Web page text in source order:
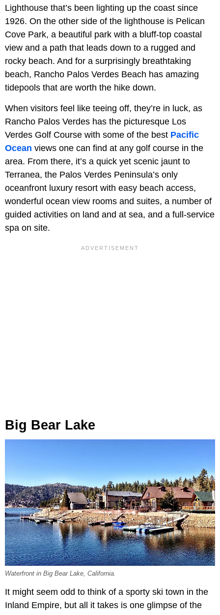
Lighthouse that’s been lighting up the coast since
1926. On the other side of the lighthouse is Pelican
Cove Park, a beautiful park with a bluff-top coastal
view and a path that leads down to a rugged and
rocky beach. And for a surprisingly breathtaking
beach, Rancho Palos Verdes Beach has amazing
tidepools that are worth the hike down.
When visitors feel like teeing off, they’re in luck, as
Rancho Palos Verdes has the picturesque Los
Verdes Golf Course with some of the best Pacific
Ocean views one can find at any golf course in the
area. From there, it’s a quick yet scenic jaunt to
Terranea, the Palos Verdes Peninsula’s only
oceanfront luxury resort with easy beach access,
wonderful ocean view rooms and suites, a number of
guided activities on land and at sea, and a full-service
spa on site.
Big Bear Lake
Waterfront in Big Bear Lake, California.
It might seem odd to think of a sporty ski town in the
Inland Empire, but all it takes is one glimpse of the